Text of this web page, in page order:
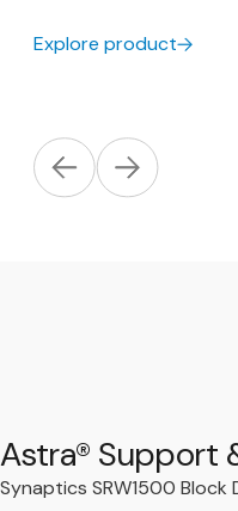
Explore product
Astra® Support
Synaptics SRW1500 Block